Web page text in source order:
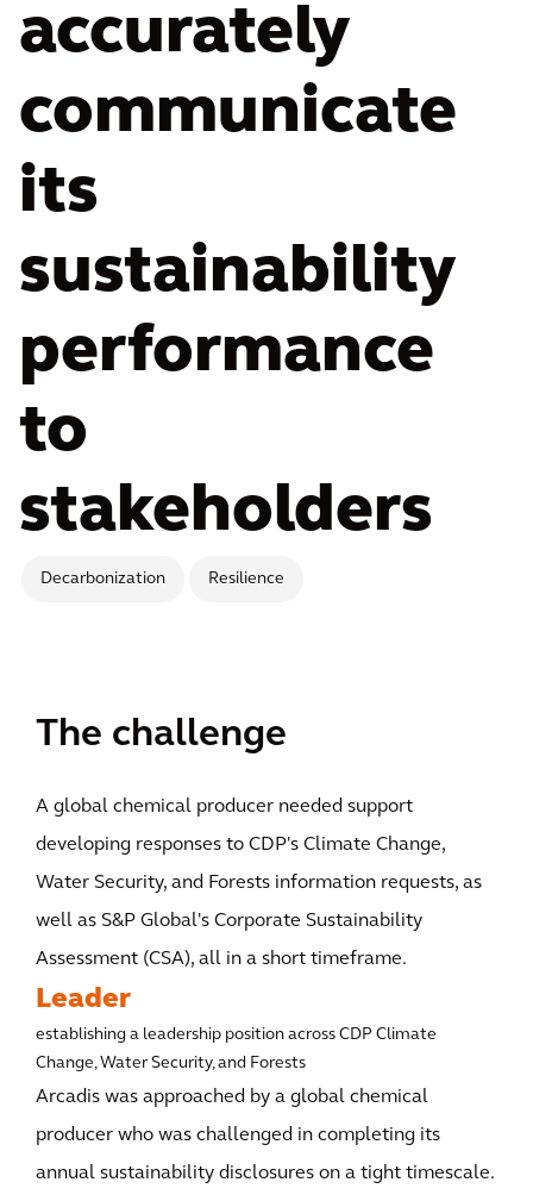
accurately
communicate
its
sustainability
performance
to
stakeholders
Decarbonization Resilience
The challenge
A global chemical producer needed support
developing responses to CDP's Climate Change,
Water Security, and Forests information requests, as
well as S&P Global's Corporate Sustainability
Assessment (CSA), all in a short timeframe.
Leader
establishing a leadership position across CDP Climate
Change, Water Security, and Forests
Arcadis was approached by a global chemical
producer who was challenged in completing its
annual sustainability disclosures on a tight timescale.